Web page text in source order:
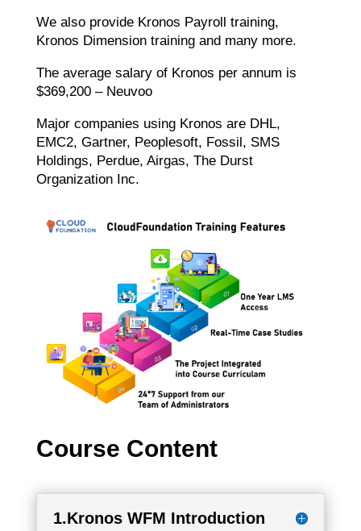
We also provide Kronos Payroll training,
Kronos Dimension training and many more.
The average salary of Kronos per annum is
$369,200 – Neuvoo
Major companies using Kronos are DHL,
EMC2, Gartner, Peoplesoft, Fossil, SMS
Holdings, Perdue, Airgas, The Durst
Organization Inc.
Course Content
1.Kronos WFM Introduction